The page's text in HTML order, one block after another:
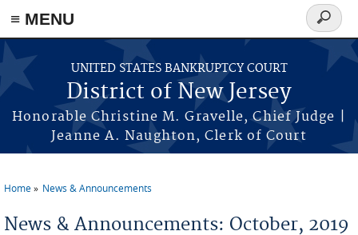
Skip to main content
≡ MENU
UNITED STATES BANKRUPTCY COURT
District of New Jersey
Honorable Christine M. Gravelle, Chief Judge |
Jeanne A. Naughton, Clerk of Court
Search
form
Home News & Announcements
News & Announcements: October, 2019